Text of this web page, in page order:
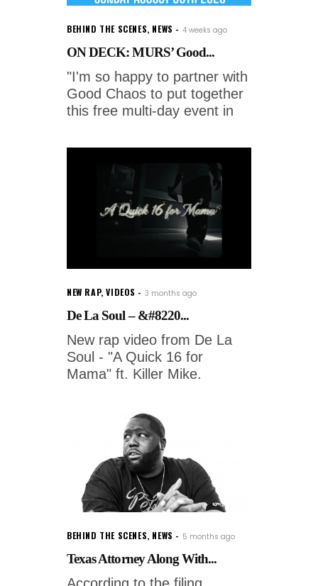
BEHIND THE SCENES, NEWS 4 weeks ago
ON DECK: MURS’ Good...
"I'm so happy to partner with
Good Chaos to put together
this free multi-day event in
NEW RAP,VIDEOS 3 months ago
De La Soul – &#8220...
New rap video from De La
Soul - "A Quick 16 for
Mama" ft. Killer Mike.
BEHIND THE SCENES, NEWS 5 months ago
Texas Attorney Along With...